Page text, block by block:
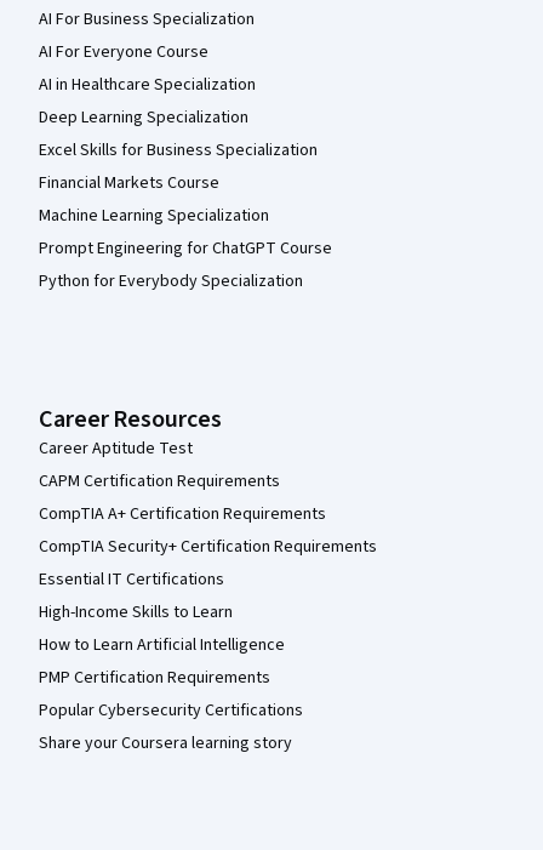
AI For Business Specialization
AI For Everyone Course
AI in Healthcare Specialization
Deep Learning Specialization
Excel Skills for Business Specialization
Financial Markets Course
Machine Learning Specialization
Prompt Engineering for ChatGPT Course
Python for Everybody Specialization
Career Resources
Career Aptitude Test
CAPM Certification Requirements
CompTIA A+ Certification Requirements
CompTIA Security+ Certification Requirements
Essential IT Certifications
High-Income Skills to Learn
How to Learn Artificial Intelligence
PMP Certification Requirements
Popular Cybersecurity Certifications
Share your Coursera learning story